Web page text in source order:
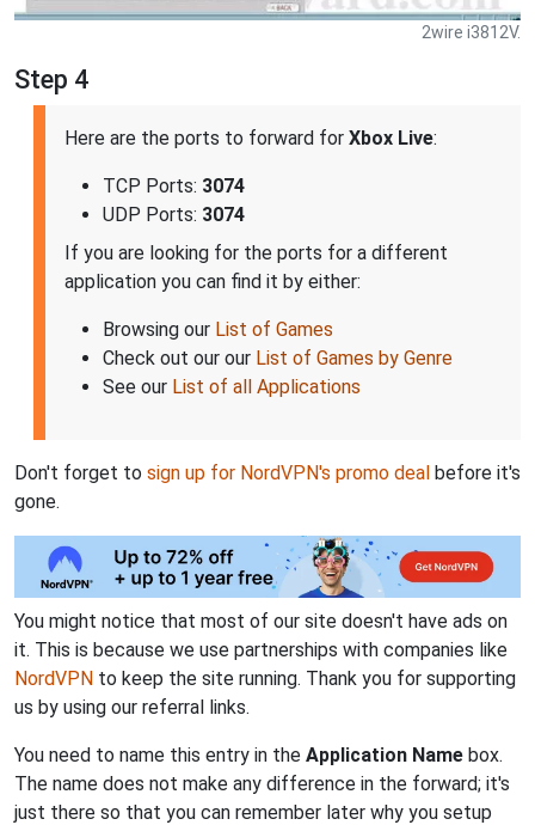
2wire i3812V.
Step 4
Here are the ports to forward for Xbox Live:
TCP Ports: 3074
UDP Ports: 3074
If you are looking for the ports for a different
application you can find it by either:
Browsing our List of Games
Check out our our List of Games by Genre
See our List of all Applications
Don't forget to sign up for NordVPN's promo deal before it's
gone.
You might notice that most of our site doesn't have ads on
it. This is because we use partnerships with companies like
NordVPN to keep the site running. Thank you for supporting
us by using our referral links.
You need to name this entry in the Application Name box.
The name does not make any difference in the forward; it's
just there so that you can remember later why you setup